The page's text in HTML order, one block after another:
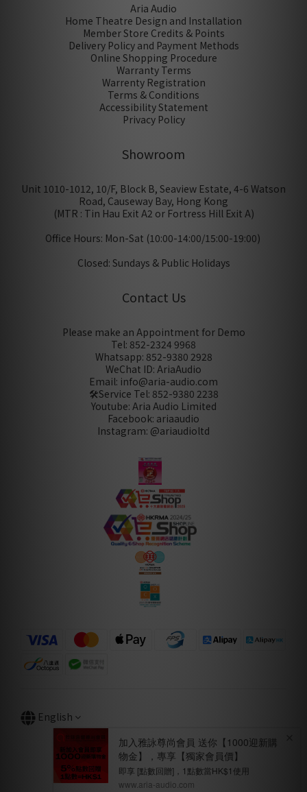
Aria Audio
Home Theatre Design and Installation
Member Store Credits & Points
Delivery Policy and Payment Methods
Online Shopping Procedure
Warranty Terms
Warrenty Registration
Terms & Conditions
Accessibility Statement
Privacy Policy
Showroom
Unit 1010-1012, 10/F, Block B, Seaview Estate, 4-6 Watson
Road, Causeway Bay, Hong Kong
(MTR : Tin Hau Exit A2 or Fortress Hill Exit A)
Office Hours: Mon-Sat (10:00-14:00/15:00-19:00)
Closed: Sundays & Public Holidays
Contact Us
Please make an Appointment for Demo
Tel: 852-2324 9968
Whatsapp: 852-9380 2928
WeChat ID: AriaAudio
Email: info@aria-audio.com
🛠️Service Tel: 852-9380 2238
Youtube: Aria Audio Limited
Facebook: ariaaudio
Instagram: @ariaudioltd
English